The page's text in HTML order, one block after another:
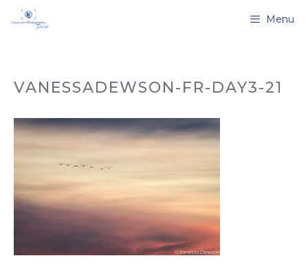
Menu
VANESSADEWSON-FR-DAY3-21